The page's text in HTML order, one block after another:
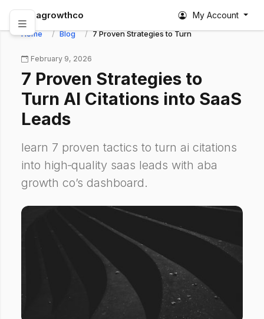
abagrowthco My Account
Home Blog 7 Proven Strategies to Turn AI Citations into
February 9, 2026
7 Proven Strategies to
Turn AI Citations into SaaS
Leads
learn 7 proven tactics to turn ai citations
into high‑quality saas leads with aba
growth co’s dashboard.